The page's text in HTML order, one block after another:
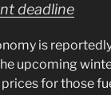
deadline
is
upcoming
for those